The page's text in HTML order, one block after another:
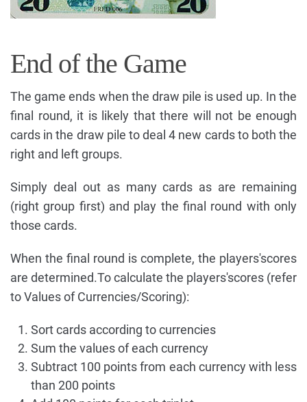
End of the Game
The game ends when the draw pile is used up. In the
final round, it is likely that there will not be enough
cards in the draw pile to deal 4 new cards to both the
right and left groups.
Simply deal out as many cards as are remaining
(right group first) and play the final round with only
those cards.
When the final round is complete, the players'scores
are determined.To calculate the players'scores (refer
to Values of Currencies/Scoring):
Sort cards according to currencies
Sum the values of each currency
Subtract 100 points from each currency with less
than 200 points